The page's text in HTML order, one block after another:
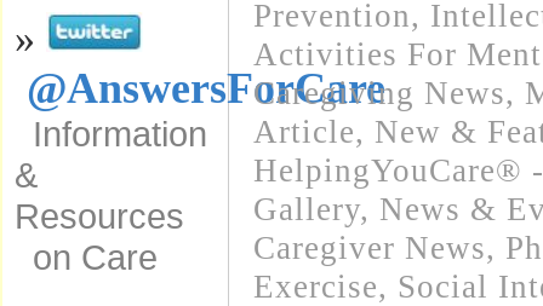
»
@AnswersForCare
Information
&
Resources
on Care
Prevention,
Activities For
Caregiving News,
Article, New &
HelpingYouCare®
Gallery, News &
Caregiver News,
Exercise, Social